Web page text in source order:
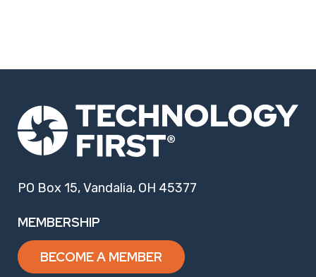
PO Box 15, Vandalia, OH 45377
MEMBERSHIP
BECOME A MEMBER